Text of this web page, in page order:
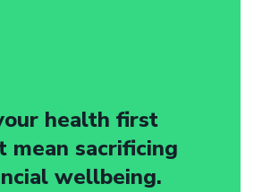
health first
mean sacrificing
wellbeing.